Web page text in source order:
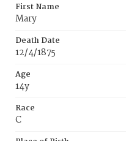
First Name
Mary
Death Date
12/4/1875
Age
14y
Race
C